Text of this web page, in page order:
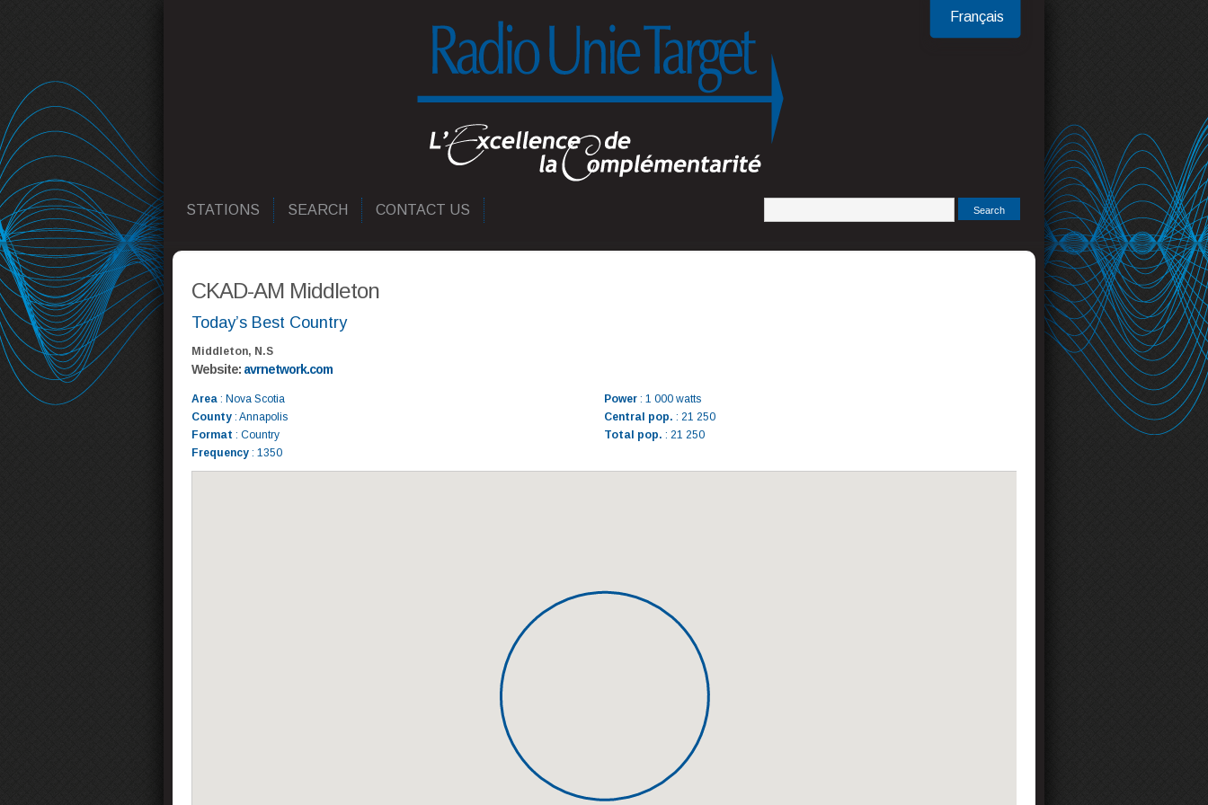
Français
STATIONS SEARCH CONTACT US
CKAD-AM Middleton
Today’s Best Country
Middleton, N.S
Website: avrnetwork.com
Area : Nova Scotia
County : Annapolis
Format : Country
Frequency : 1350
Power : 1 000 watts
Central pop. : 21 250
Total pop. : 21 250